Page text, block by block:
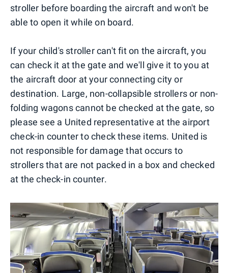
stroller before boarding the aircraft and won't be
able to open it while on board.
If your child's stroller can't fit on the aircraft, you
can check it at the gate and we'll give it to you at
the aircraft door at your connecting city or
destination. Large, non-collapsible strollers or non-
folding wagons cannot be checked at the gate, so
please see a United representative at the airport
check-in counter to check these items. United is
not responsible for damage that occurs to
strollers that are not packed in a box and checked
at the check-in counter.